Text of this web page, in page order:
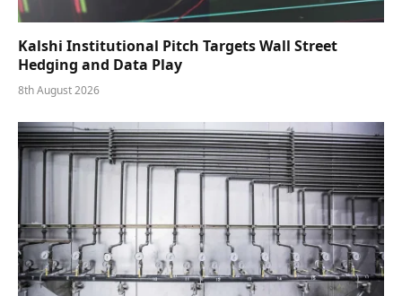
Kalshi Institutional Pitch Targets Wall Street
Hedging and Data Play
8th August 2026